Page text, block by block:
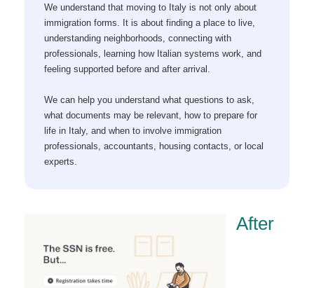
We understand that moving to Italy is not only about
immigration forms. It is about finding a place to live,
understanding neighborhoods, connecting with
professionals, learning how Italian systems work, and
feeling supported before and after arrival.
We can help you understand what questions to ask,
what documents may be relevant, how to prepare for
life in Italy, and when to involve immigration
professionals, accountants, housing contacts, or local
experts.
After